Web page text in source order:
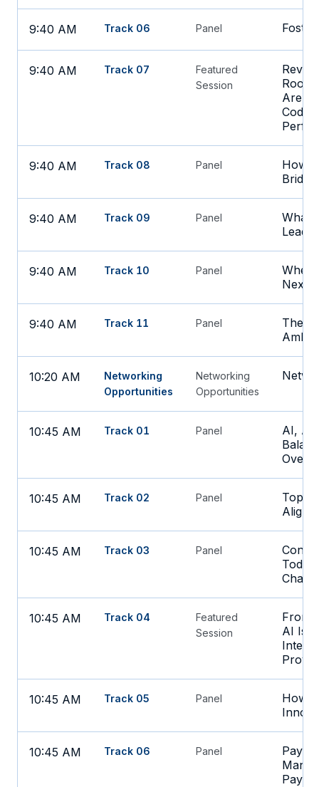
9:40 AM Track 06 Panel
9:40 AM Track 07
Featured
Session
Are
9:40 AM Track 08 Panel
How
9:40 AM Track 09 Panel
9:40 AM Track 10 Panel
Next
9:40 AM Track 11 Panel
The
10:20 AM
Networking
Opportunities
Networking
Opportunities
10:45 AM Track 01 Panel
AI,
10:45 AM Track 02 Panel
Top
10:45 AM Track 03 Panel
10:45 AM Track 04
Featured
Session
From
AI Is
10:45 AM Track 05 Panel
How
10:45 AM Track 06 Panel